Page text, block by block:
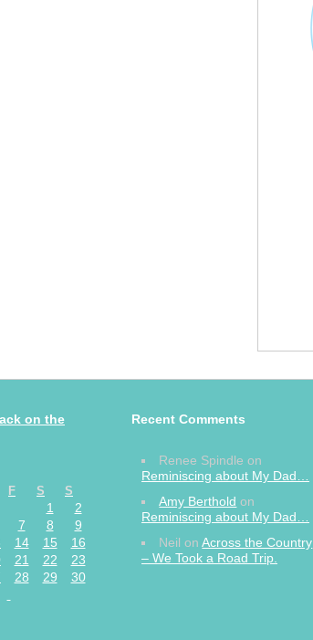
on the
F S S
1
2
7 8
9
14 15
16
21 22
23
28 29
30
Recent Comments
Renee Spindle on
Reminiscing about My Dad…
Amy Berthold on
Reminiscing about My Dad…
Neil onAcross the Country
– We Took a Road Trip.